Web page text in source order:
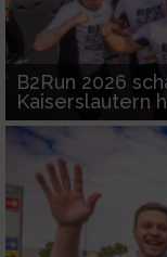
B2Run 2026
Kaiserslautern